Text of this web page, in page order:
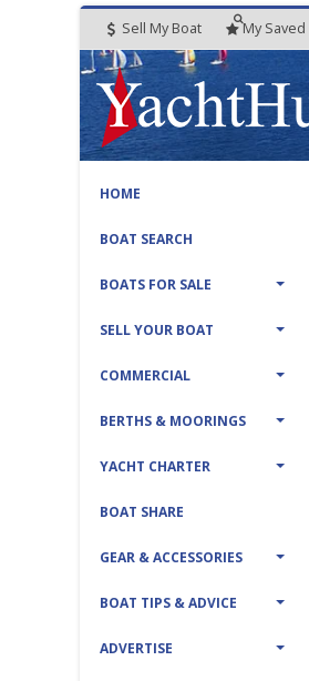
Sell My Boat My Saved
HOME
BOAT SEARCH
BOATS FOR SALE
SELL YOUR BOAT
COMMERCIAL
BERTHS & MOORINGS
YACHT CHARTER
BOAT SHARE
GEAR & ACCESSORIES
BOAT TIPS & ADVICE
ADVERTISE